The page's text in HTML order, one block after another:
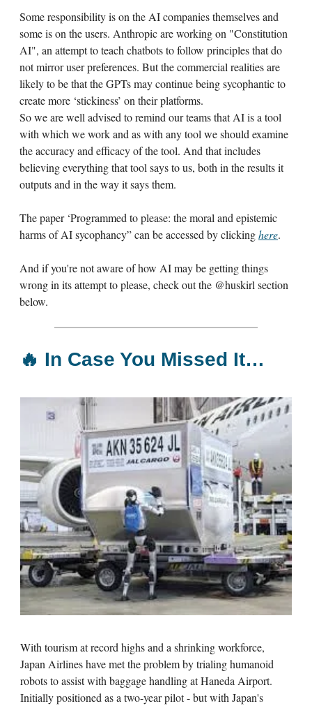
Some responsibility is on the AI companies themselves and
some is on the users. Anthropic are working on "Constitution
AI", an attempt to teach chatbots to follow principles that do
not mirror user preferences. But the commercial realities are
likely to be that the GPTs may continue being sycophantic to
create more ‘stickiness’ on their platforms.
So we are well advised to remind our teams that AI is a tool
with which we work and as with any tool we should examine
the accuracy and efficacy of the tool. And that includes
believing everything that tool says to us, both in the results it
outputs and in the way it says them.
The paper ‘Programmed to please: the moral and epistemic
harms of AI sycophancy” can be accessed by clickinghere.
And if you're not aware of how AI may be getting things
wrong in its attempt to please, check out the @huskirl section
below.
🔥 In Case You Missed It…
With tourism at record highs and a shrinking workforce,
Japan Airlines have met the problem by trialing humanoid
robots to assist with baggage handling at Haneda Airport.
Initially positioned as a two-year pilot - but with Japan's